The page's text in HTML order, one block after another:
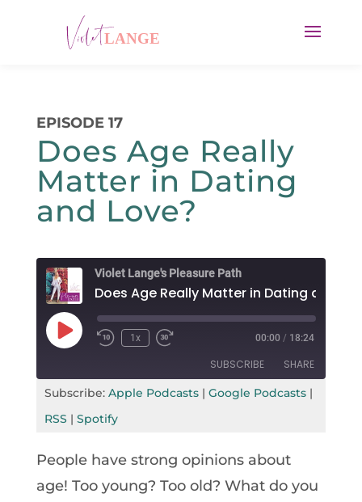
EPISODE 17
Does Age Really
Matter in Dating
and Love?
Violet Lange's Pleasure Path
Play
Episode
Rewind
1x
Fast
seconds
00:00 / 18:24
SUBSCRIBE SHARE
Apple Podcasts
RSS FEED
SHARE
EMBED
Subscribe: Apple Podcasts| Google Podcasts|
RSS | Spotify
People have strong opinions about
age! Too young? Too old? What do you